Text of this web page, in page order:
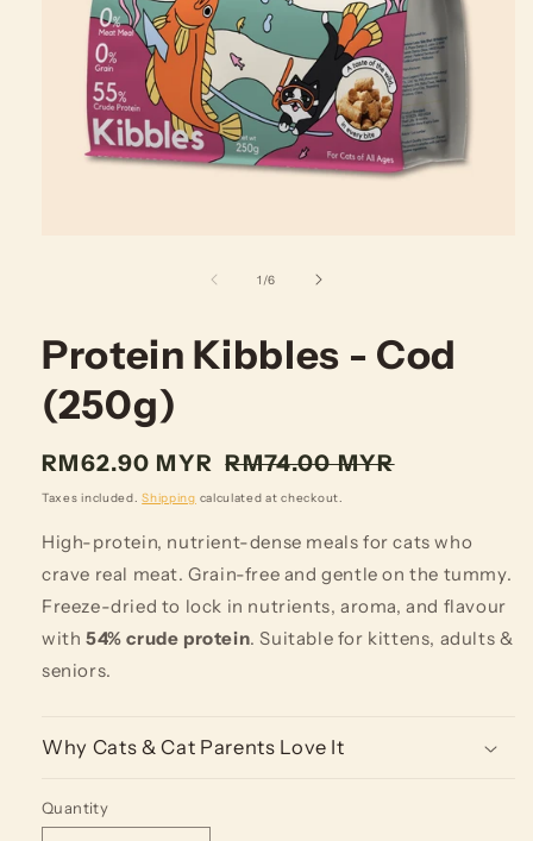
1 /of
6
Protein Kibbles - Cod
(250g)
Regular
price
RM62.90 MYR RM74.00 MYR
Taxes included.Shipping calculated at checkout.
High-protein, nutrient-dense meals for cats who
crave real meat. Grain-free and gentle on the tummy.
Freeze-dried to lock in nutrients, aroma, and flavour
with 54% crude protein. Suitable for kittens, adults &
seniors.
Why Cats & Cat Parents Love It
Quantity
Quantity